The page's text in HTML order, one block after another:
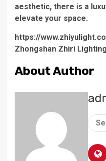
aesthetic, there is a
elevate your space.
https://
Zhongshan Zhiri
About Author